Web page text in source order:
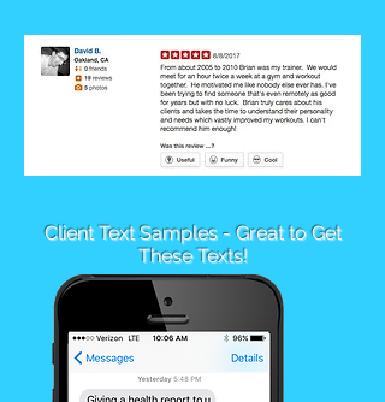
Client Text Samples - Great to Get
These Texts!